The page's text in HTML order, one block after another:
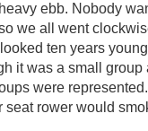
ebb. Nobody
we all went
ten years
it was a small group
were represented.
seat rower would